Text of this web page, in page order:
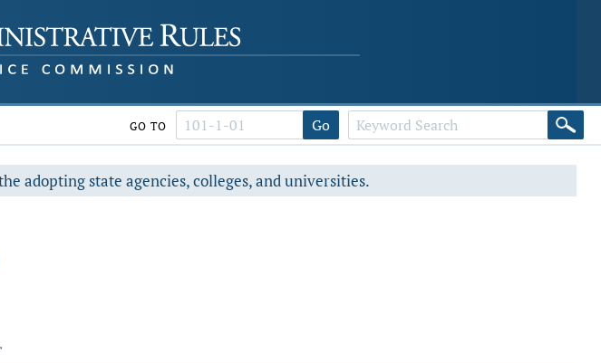
GO TO Go
adopting state agencies, colleges, and universities.